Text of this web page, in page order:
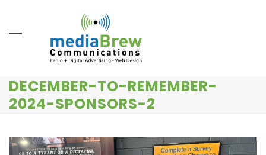
DECEMBER-TO-REMEMBER-
2024-SPONSORS-2